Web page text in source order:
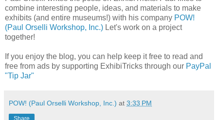
combine interesting people, ideas, and materials to make
exhibits (and entire museums!) with his company POW!
(Paul Orselli Workshop, Inc.) Let's work on a project
together!
If you enjoy the blog, you can help keep it free to read and
free from ads by supporting ExhibiTricks through our PayPal
"Tip Jar"
POW! (Paul Orselli Workshop, Inc.) at 3:33 PM
Share